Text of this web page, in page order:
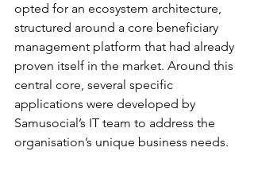
opted for an ecosystem architecture,
structured around a core beneficiary
management platform that had already
proven itself in the market. Around this
central core, several specific
applications were developed by
Samusocial’s IT team to address the
organisation’s unique business needs.